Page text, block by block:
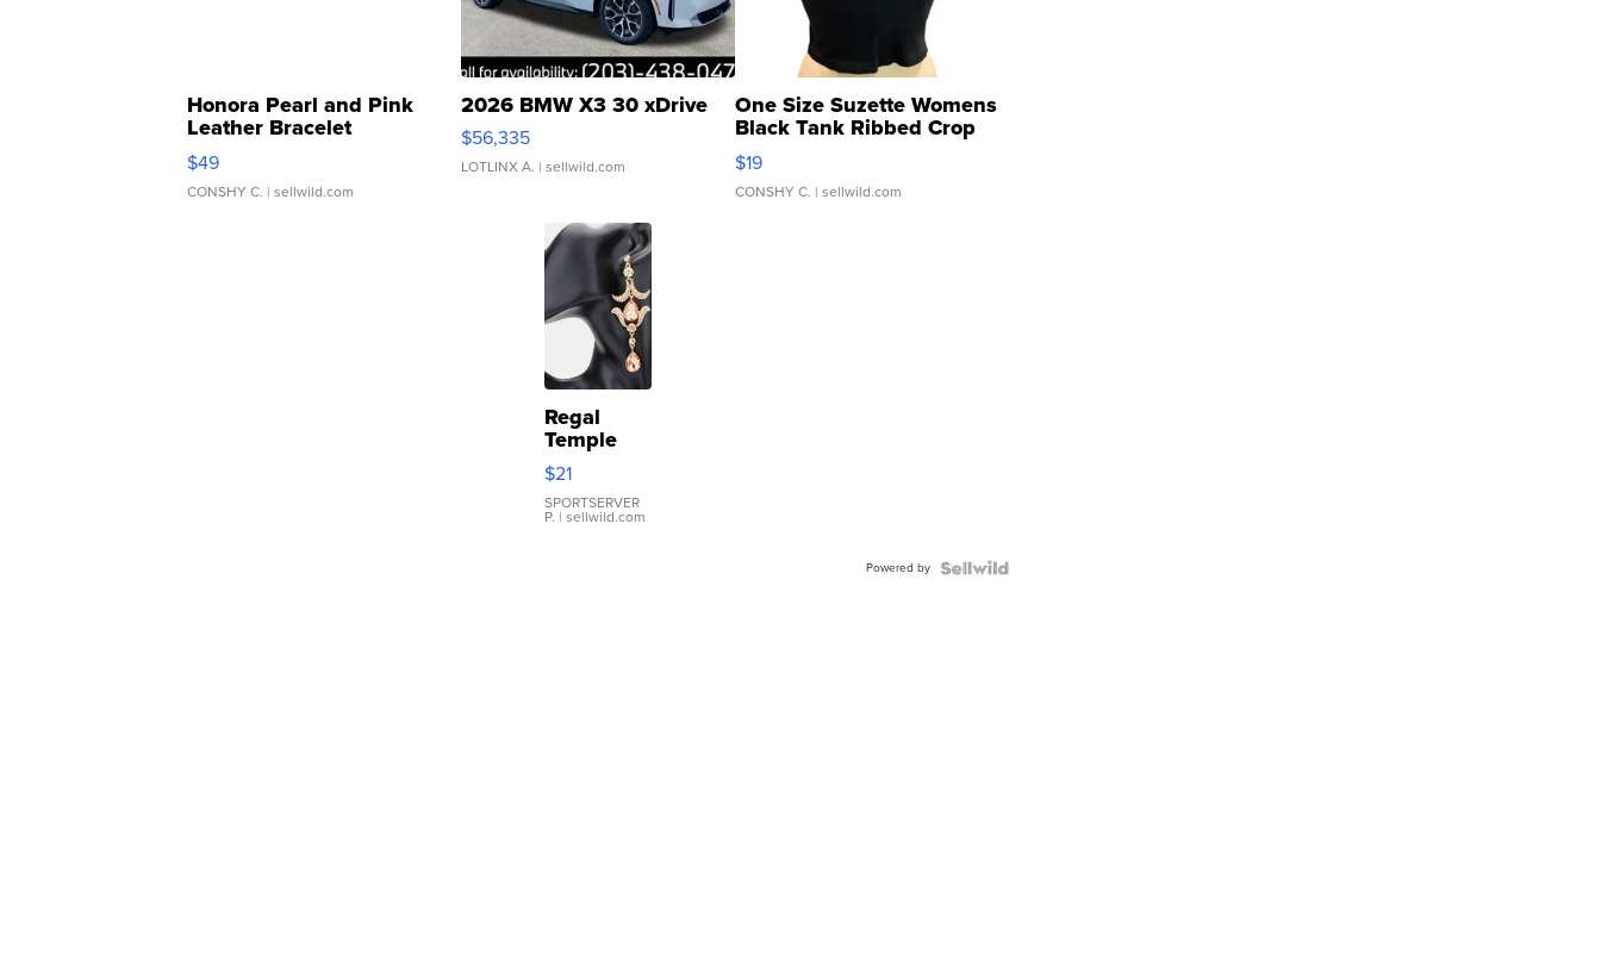
Honora Pearl and Pink
Leather Bracelet
Adjustable Buckle Clo...
$49
CONSHY C. | sellwild.com
2026 BMW X3 30 xDrive
$56,335
LOTLINX A. | sellwild.com
One Size Suzette Womens
Black Tank Ribbed Crop
Asymmetrical ...
$19
CONSHY C. | sellwild.com
Regal
Temple
Droplet
Earrings
$21
SPORTSERVER
P. | sellwild.com
Powered by